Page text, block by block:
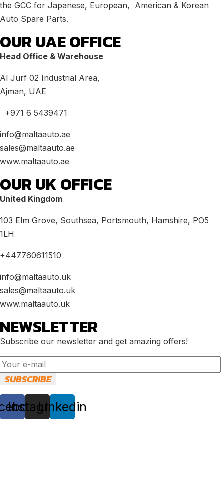
the GCC for Japanese, European, American & Korean
Auto Spare Parts.
OUR UAE OFFICE
Head Office & Warehouse
Al Jurf 02 Industrial Area,
Ajman, UAE
+971 6 5439471
info@maltaauto.ae
sales@maltaauto.ae
www.maltaauto.ae
OUR UK OFFICE
United Kingdom
103 Elm Grove, Southsea, Portsmouth, Hamshire, PO5
1LH
+447760611510
info@maltaauto.uk
sales@maltaauto.uk
www.maltaauto.uk
NEWSLETTER
Subscribe our newsletter and get amazing offers!
Instagram
Linkedin